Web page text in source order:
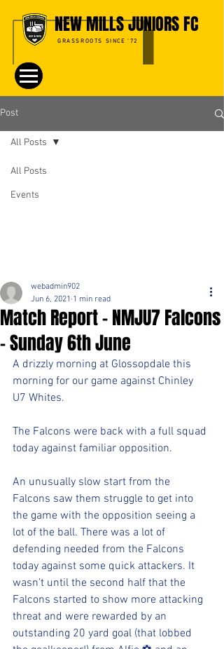
NEW MILLS JUNIORS FC
GRASSROOTS SINCE '72
Post
All Posts
Events
All Posts
Match Report - NMJU7 Falcons
- Sunday 6th June
webadmin902
Jun 6, 2021 1 min read
A drizzly morning at Glossopdale this
morning for our game against Chinley
U7 Whites.
The Falcons were back with a full squad
today against familiar opposition.
An unusually slow start from the
Falcons saw them struggle to get into
the game with the opposition seeing a
lot of the ball. There was a lot of
defending needed from the Falcons
today against some quick attackers. It
wasn’t until the second half that the
Falcons started to show more attacking
threat and were rewarded by an
outstanding 20 yard goal (that lobbed